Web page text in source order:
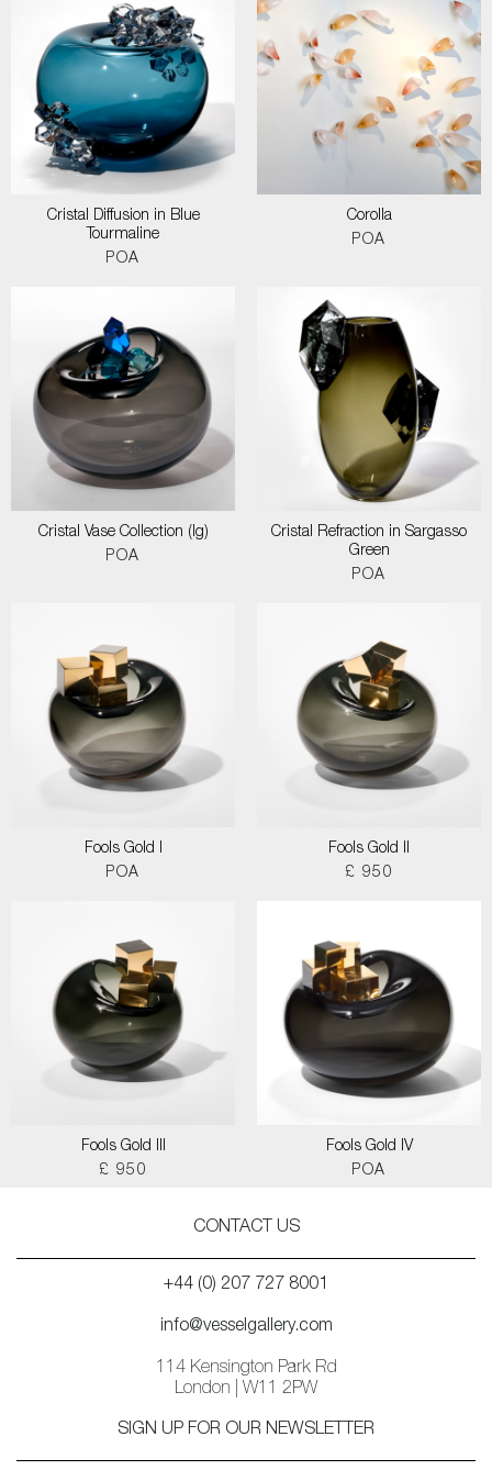
Cristal Diffusion in Blue
Tourmaline
POA
Corolla
POA
Cristal Vase Collection (lg)
POA
Cristal Refraction in Sargasso
Green
POA
Fools Gold I
POA
Fools Gold II
£ 950
Fools Gold III
£ 950
Fools Gold IV
POA
CONTACT US
+44 (0) 207 727 8001
info@vesselgallery.com
114 Kensington Park Rd
London | W11 2PW
SIGN UP FOR OUR NEWSLETTER